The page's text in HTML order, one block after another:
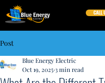
CALL
Post
Blue Energy Electric
Oct 19, 20253 min read